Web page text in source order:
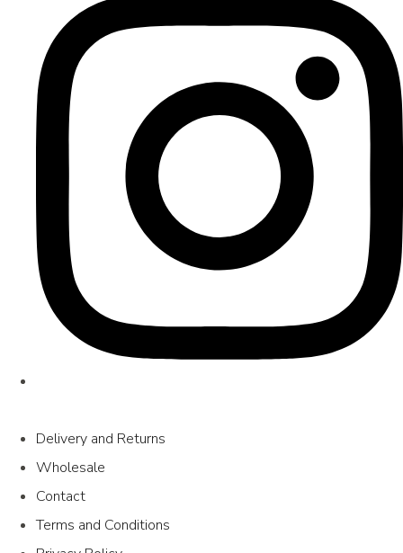
Delivery and Returns
Wholesale
Contact
Terms and Conditions